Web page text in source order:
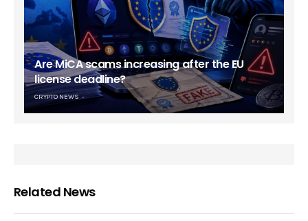
Are MiCA scams increasing after the EU
license deadline?
CRYPTO NEWS
Related News